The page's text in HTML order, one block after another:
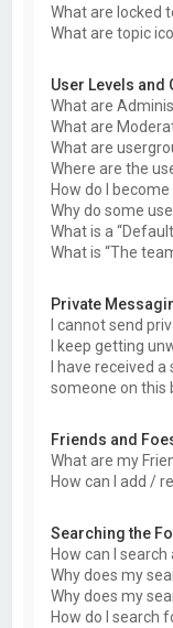
What are locked
What are topic
User Levels and
What are
What are
What are
Where are the
How do I
Why do some
What is a
What is “The
Private
I cannot send
I keep getting
I have received
someone on this
Friends and
What are my
How can I add /
Searching the
How can I
Why does my
Why does my
How do I search